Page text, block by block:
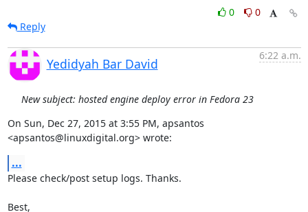
0
0
Reply
Yedidyah Bar David
6:22 a.m.
New subject: hosted engine deploy error in Fedora 23
On Sun, Dec 27, 2015 at 3:55 PM, apsantos
<apsantos@linuxdigital.org> wrote:
...
Please check/post setup logs. Thanks.
Best,